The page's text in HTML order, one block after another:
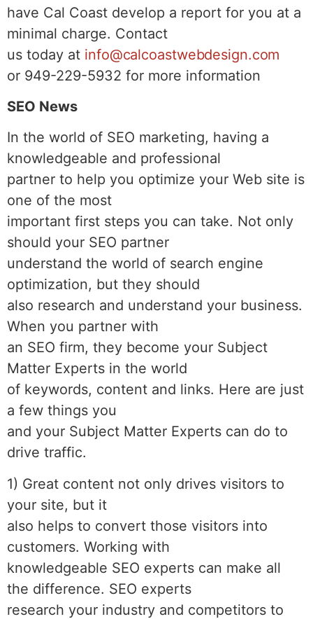
have Cal Coast develop a report for you at a
minimal charge. Contact
us today at info@calcoastwebdesign.com
or 949-229-5932 for more information
SEO News
In the world of SEO marketing, having a
knowledgeable and professional
partner to help you optimize your Web site is
one of the most
important first steps you can take. Not only
should your SEO partner
understand the world of search engine
optimization, but they should
also research and understand your business.
When you partner with
an SEO firm, they become your Subject
Matter Experts in the world
of keywords, content and links. Here are just
a few things you
and your Subject Matter Experts can do to
drive traffic.
1) Great content not only drives visitors to
your site, but it
also helps to convert those visitors into
customers. Working with
knowledgeable SEO experts can make all
the difference. SEO experts
research your industry and competitors to